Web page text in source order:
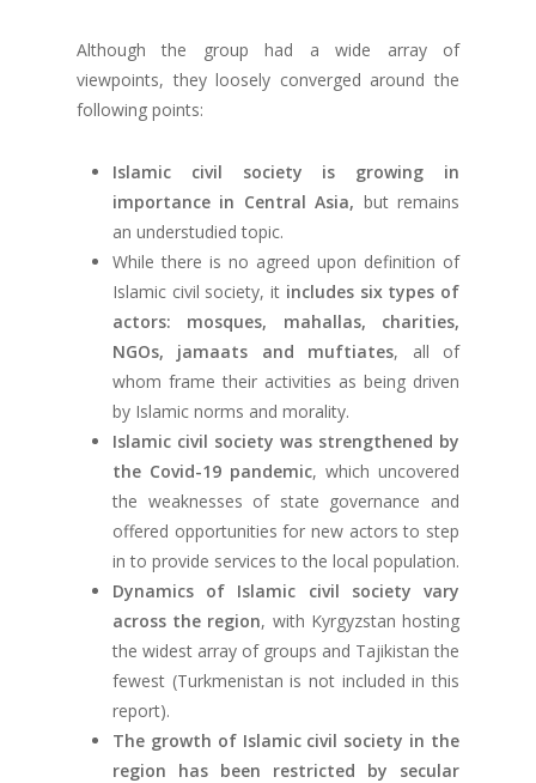
Although the group had a wide array of
viewpoints, they loosely converged around the
following points:
Islamic civil society is growing in
importance in Central Asia, but remains
an understudied topic.
While there is no agreed upon definition of
Islamic civil society, it includes six types of
actors: mosques, mahallas, charities,
NGOs, jamaats and muftiates, all of
whom frame their activities as being driven
by Islamic norms and morality.
Islamic civil society was strengthened by
the Covid-19 pandemic, which uncovered
the weaknesses of state governance and
offered opportunities for new actors to step
in to provide services to the local population.
Dynamics of Islamic civil society vary
across the region, with Kyrgyzstan hosting
the widest array of groups and Tajikistan the
fewest (Turkmenistan is not included in this
report).
The growth of Islamic civil society in the
region has been restricted by secular